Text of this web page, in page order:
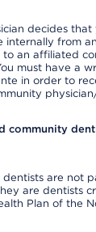
decides
internally from
an affiliated
must have a
in order to
community
are not
are dentists
Plan of the